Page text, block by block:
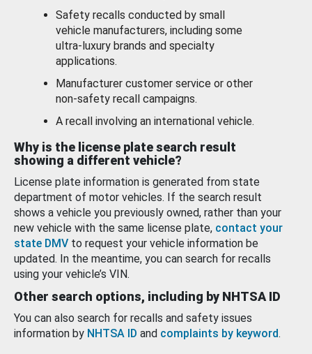
Safety recalls conducted by small
vehicle manufacturers, including some
ultra-luxury brands and specialty
applications.
Manufacturer customer service or other
non-safety recall campaigns.
A recall involving an international vehicle.
Why is the license plate search result
showing a different vehicle?
License plate information is generated from state
department of motor vehicles. If the search result
shows a vehicle you previously owned, rather than your
new vehicle with the same license plate, contact your
state DMV to request your vehicle information be
updated. In the meantime, you can search for recalls
using your vehicle’s VIN.
Other search options, including by NHTSA ID
You can also search for recalls and safety issues
information by NHTSA ID and complaints by keyword.